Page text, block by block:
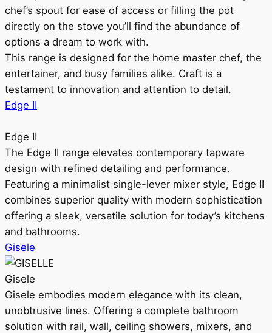
chef’s spout for ease of access or filling the pot
directly on the stove you’ll find the abundance of
options a dream to work with.
This range is designed for the home master chef, the
entertainer, and busy families alike. Craft is a
testament to innovation and attention to detail.
Edge II
Edge II
The Edge II range elevates contemporary tapware
design with refined detailing and performance.
Featuring a minimalist single-lever mixer style, Edge II
combines superior quality with modern sophistication
offering a sleek, versatile solution for today’s kitchens
and bathrooms.
Gisele
Gisele
Gisele embodies modern elegance with its clean,
unobtrusive lines. Offering a complete bathroom
solution with rail, wall, ceiling showers, mixers, and